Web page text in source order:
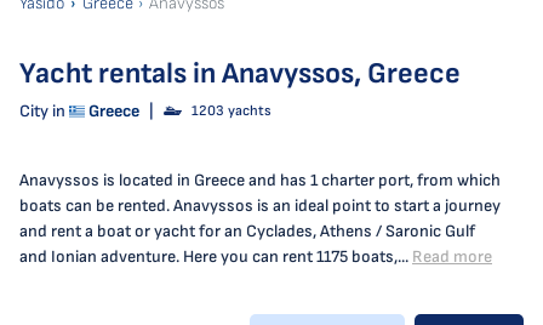
Yacht rentals in Anavyssos, Greece
City in Greece 1203 yachts
Anavyssos is located in Greece and has 1 charter port, from which
boats can be rented. Anavyssos is an ideal point to start a journey
and rent a boat or yacht for an Cyclades, Athens / Saronic Gulf
and Ionian adventure. Here you can rent 1175 boats,... Read more